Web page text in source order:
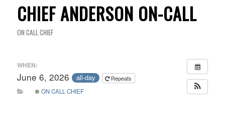
CHIEF ANDERSON ON-CALL
ON CALL CHIEF
WHEN:
June 6, 2026 all-day
Repeats
ON CALL CHIEF